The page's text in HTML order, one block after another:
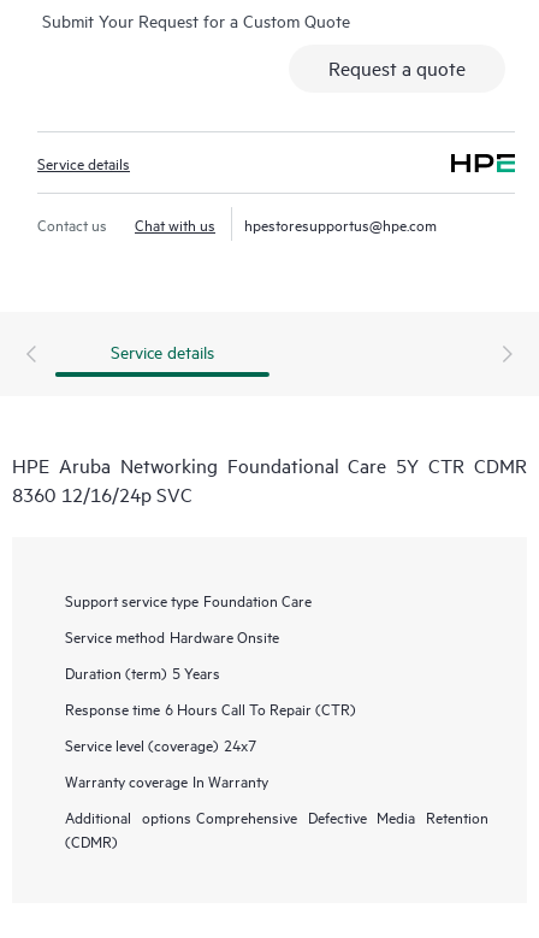
Submit Your Request for a Custom Quote
Request a quote
Service details
Contact us Chat with us hpestoresupportus@hpe.com
Service details
HPE Aruba Networking Foundational Care 5Y CTR CDMR
8360 12/16/24p SVC
Support service type Foundation Care
Service method Hardware Onsite
Duration (term) 5 Years
Response time 6 Hours Call To Repair (CTR)
Service level (coverage) 24x7
Warranty coverage In Warranty
Additional options Comprehensive Defective Media Retention
(CDMR)